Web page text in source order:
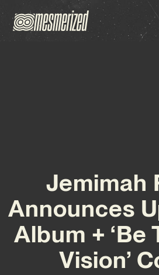
Jemimah
Announces
Album + ‘Be
Vision’